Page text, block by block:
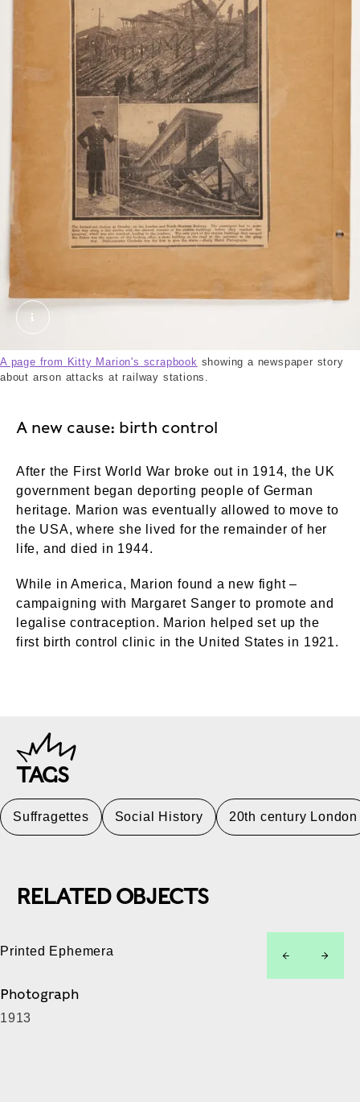
2018-03-14_11-53_0010.tif. Marion, Kitty. ©
A page from Kitty Marion's scrapbook showing a newspaper story
about arson attacks at railway stations.
A new cause: birth control
After the First World War broke out in 1914, the UK
government began deporting people of German
heritage. Marion was eventually allowed to move to
the USA, where she lived for the remainder of her
life, and died in 1944.
While in America, Marion found a new fight –
campaigning with Margaret Sanger to promote and
legalise contraception. Marion helped set up the
first birth control clinic in the United States in 1921.
TAGS
Suffragettes Social History 20th century London
RELATED OBJECTS
Printed Ephemera
Photograph
1913
left right